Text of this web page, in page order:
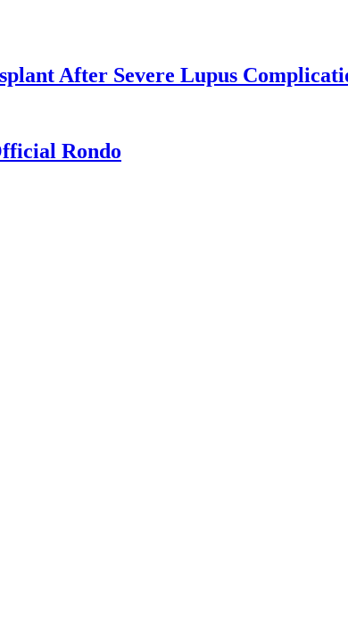
After Severe Lupus
Rondo